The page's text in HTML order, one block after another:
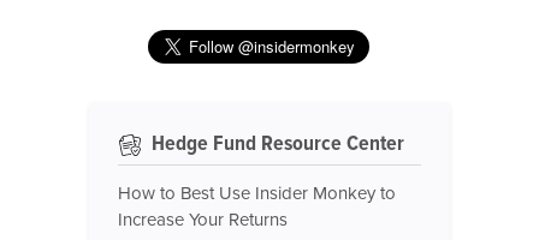
Hedge Fund Resource Center
How to Best Use Insider Monkey to
Increase Your Returns